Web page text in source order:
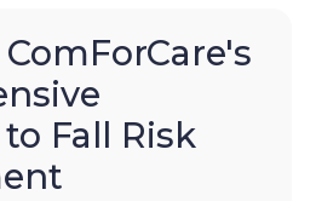
Fall Risk